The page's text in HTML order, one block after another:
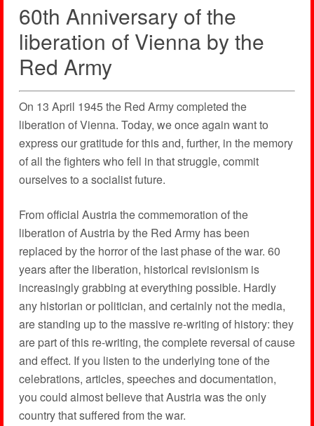
60th Anniversary of the
liberation of Vienna by the
Red Army
On 13 April 1945 the Red Army completed the
liberation of Vienna. Today, we once again want to
express our gratitude for this and, further, in the memory
of all the fighters who fell in that struggle, commit
ourselves to a socialist future.
From official Austria the commemoration of the
liberation of Austria by the Red Army has been
replaced by the horror of the last phase of the war. 60
years after the liberation, historical revisionism is
increasingly grabbing at everything possible. Hardly
any historian or politician, and certainly not the media,
are standing up to the massive re-writing of history: they
are part of this re-writing, the complete reversal of cause
and effect. If you listen to the underlying tone of the
celebrations, articles, speeches and documentation,
you could almost believe that Austria was the only
country that suffered from the war.